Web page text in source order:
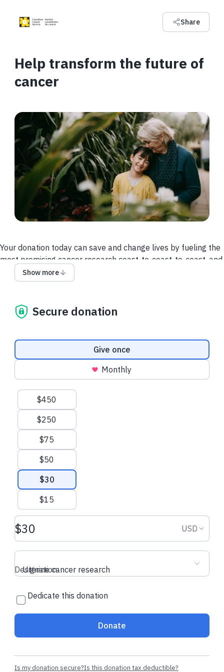
Share
Help transform the future of
cancer
Your donation today can save and change lives by fueling the
most promising cancer research coast-to-coast-to-coast, and
powering a compassionate, nationwide support system so no
one faces cancer alone.
We collect and use your information as disclosed
emailingconnect@cancer.ca.
Have questions or need help? Contact Us.
conditions Privacy Policy
Show more
Secure donation
Donation frequency
Give once
Monthly
Suggested amounts
$450
$250
$75
$50
$30
$15
Donation amount USD USD
Uterine cancer research
Designation
Dedicate this donation
Donate
Is my donation secure?Is this donation tax deductible?